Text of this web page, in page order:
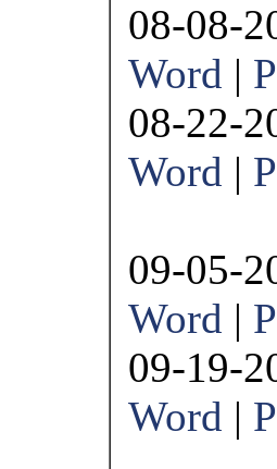
08-08-
Word |
08-22-
Word |
09-05-
Word |
09-19-
Word |